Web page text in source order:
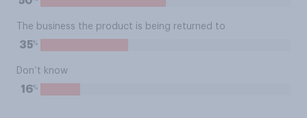
The business the product is being returned to
35%
Don’t know
16%